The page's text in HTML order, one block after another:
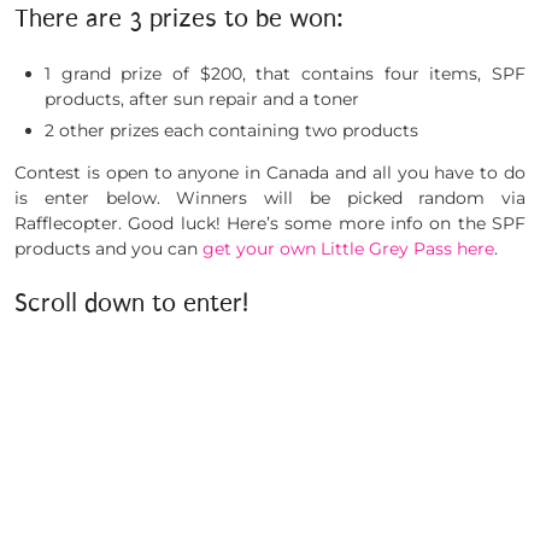
There are 3 prizes to be won:
1 grand prize of $200, that contains four items, SPF
products, after sun repair and a toner
2 other prizes each containing two products
Contest is open to anyone in Canada and all you have to do
is enter below. Winners will be picked random via
Rafflecopter. Good luck! Here’s some more info on the SPF
products and you can get your own Little Grey Pass here.
Scroll down to enter!